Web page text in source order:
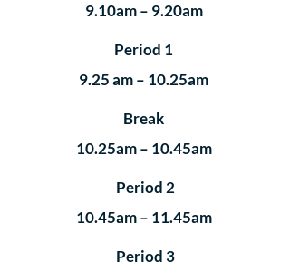
9.10am – 9.20am
Period 1
9.25 am – 10.25am
Break
10.25am – 10.45am
Period 2
10.45am – 11.45am
Period 3